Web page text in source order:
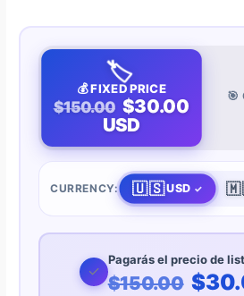
🏷️
💰 FIXED PRICE
$150.00 $30.00
USD
🎯
CURRENCY: 🇺🇸USD
✓
Pagarás el precio de
$150.00